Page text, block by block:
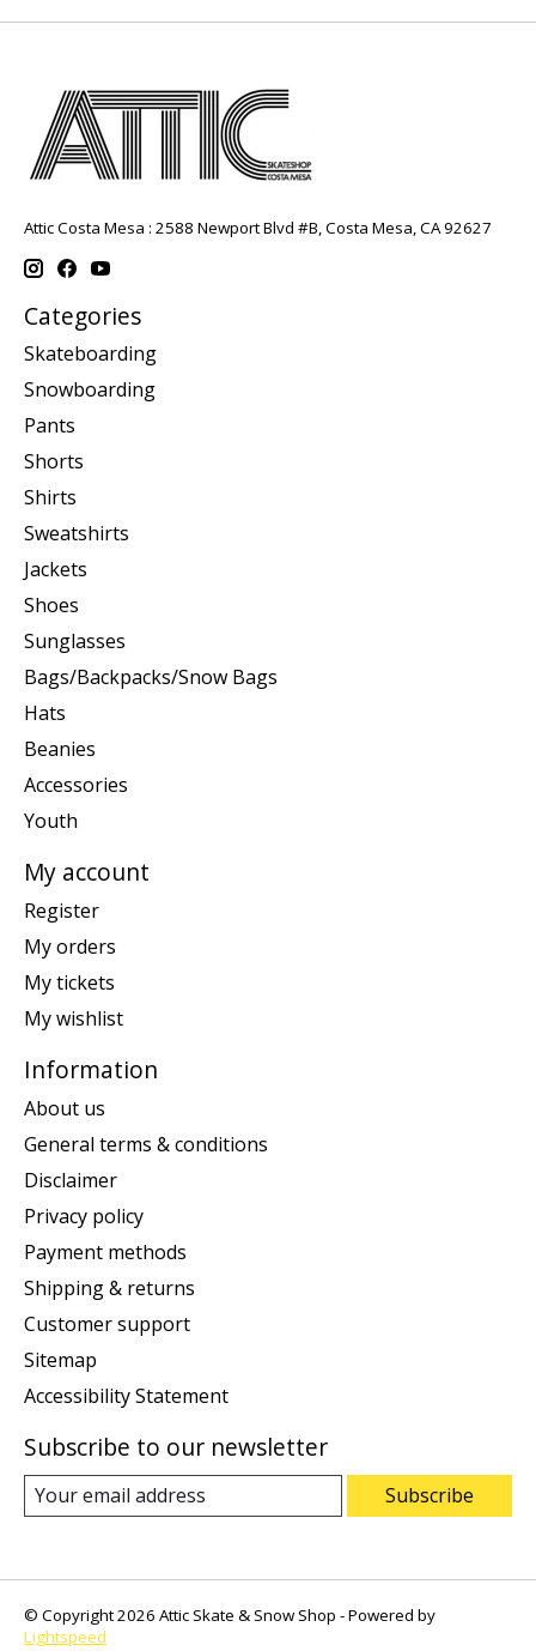
Attic Costa Mesa : 2588 Newport Blvd #B, Costa Mesa, CA 92627
Categories
Skateboarding
Snowboarding
Pants
Shorts
Shirts
Sweatshirts
Jackets
Shoes
Sunglasses
Bags/Backpacks/Snow Bags
Hats
Beanies
Accessories
Youth
My account
Register
My orders
My tickets
My wishlist
Information
About us
General terms & conditions
Disclaimer
Privacy policy
Payment methods
Shipping & returns
Customer support
Sitemap
Accessibility Statement
Subscribe to our newsletter
Subscribe
© Copyright 2026 Attic Skate & Snow Shop - Powered by
Lightspeed